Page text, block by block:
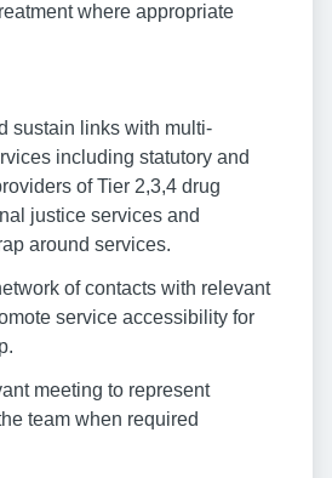
where appropriate
sustain links with multi-
including statutory and
of Tier 2,3,4 drug
justice services and
around services.
of contacts with relevant
service accessibility for
meeting to represent
team when required